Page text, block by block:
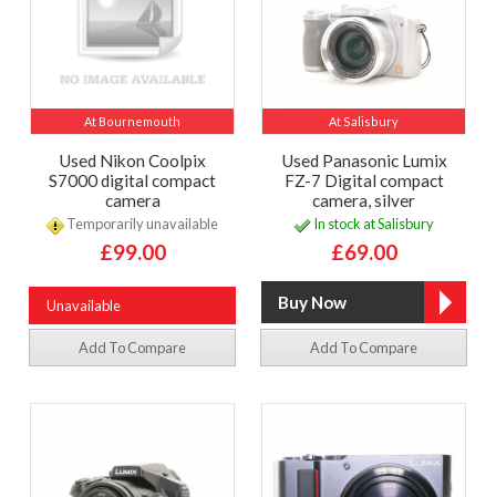
At Bournemouth
Used Nikon Coolpix
S7000 digital compact
camera
Temporarily unavailable
£99.00
Unavailable
Add To Compare
At Salisbury
Used Panasonic Lumix
FZ-7 Digital compact
camera, silver
In stock at Salisbury
£69.00
Add To Compare